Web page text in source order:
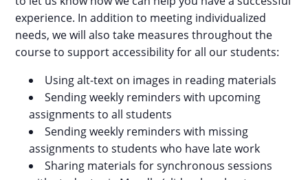
experience. In addition to meeting individualized
needs, we will also take measures throughout the
course to support accessibility for all our students:
Using alt-text on images in reading materials
Sending weekly reminders with upcoming
assignments to all students
Sending weekly reminders with missing
assignments to students who have late work
Sharing materials for synchronous sessions